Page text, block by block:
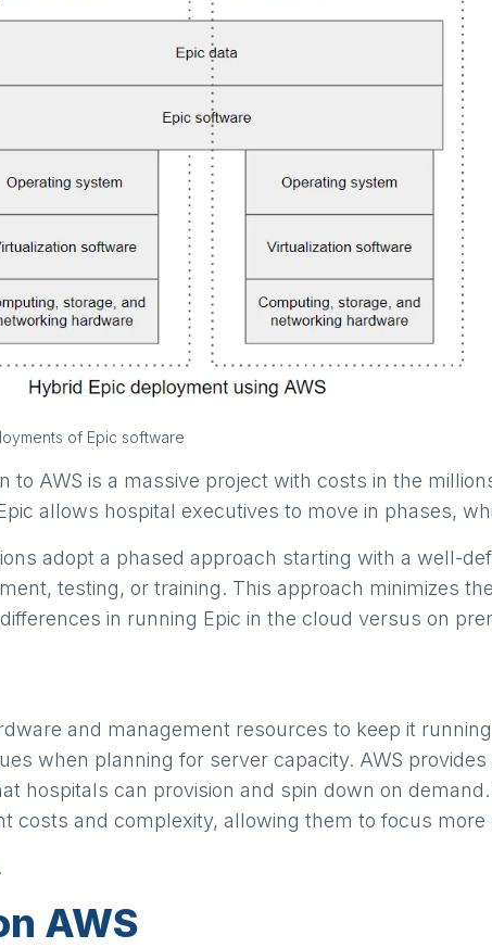
of Epic software
AWS is a massive project with costs in the
allows hospital executives to move in phases,
adopt a phased approach starting with a well-
testing, or training. This approach minimizes
in running Epic in the cloud versus on
and management resources to keep it
when planning for server capacity. AWS
hospitals can provision and spin down on
costs and complexity, allowing them to focus more
AWS